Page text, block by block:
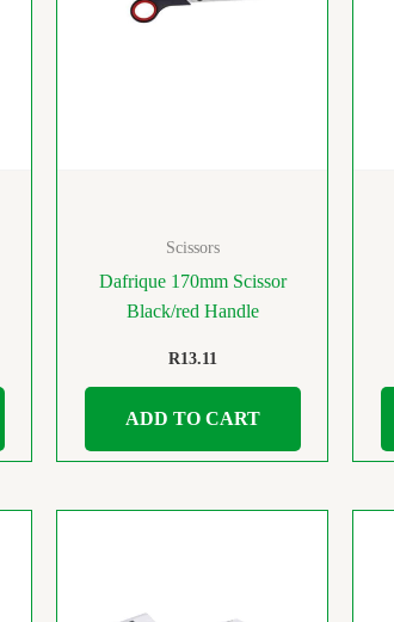
Scissors
Dafrique 170mm Scissor
Black/red Handle
R13.11
ADD TO CART